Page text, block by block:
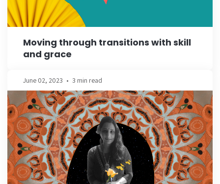
Moving through transitions with skill
and grace
June 02, 2023 • 3 min read